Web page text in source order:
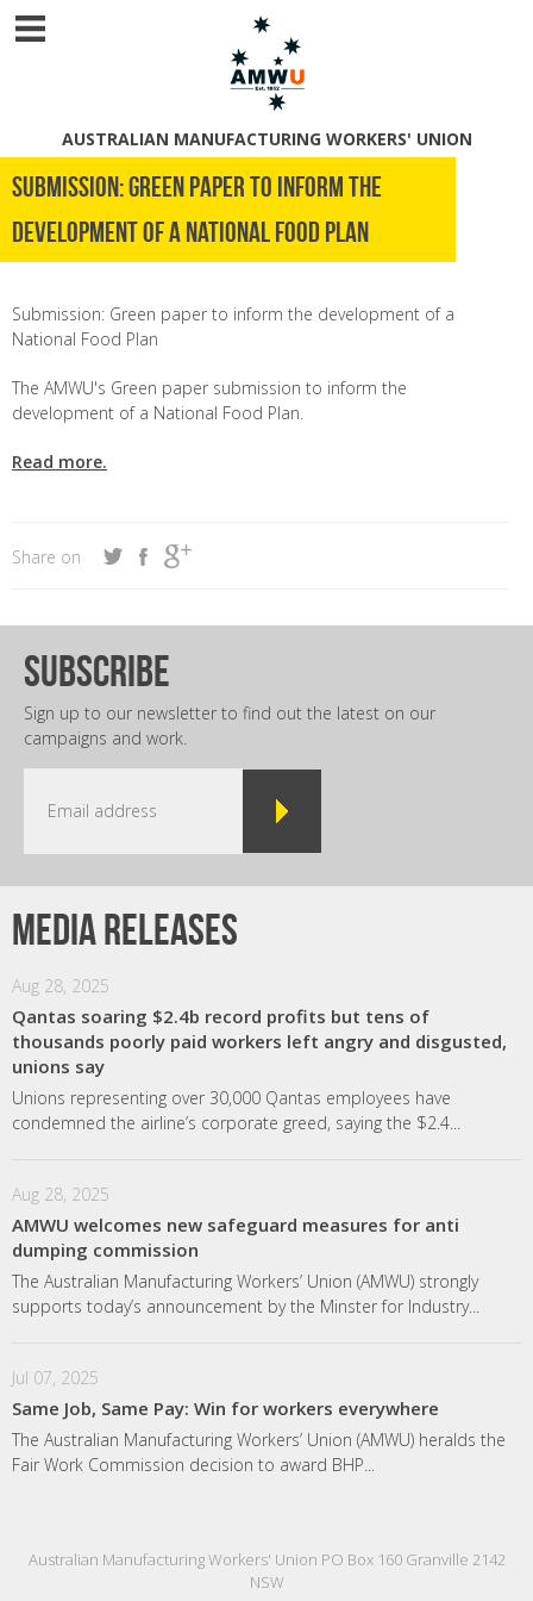
AUSTRALIAN MANUFACTURING WORKERS' UNION
Submission: Green paper to inform the
development of a National Food Plan
Submission: Green paper to inform the development of a
National Food Plan
The AMWU's Green paper submission to inform the
development of a National Food Plan.
Read more.
Share on
subscribe
Sign up to our newsletter to find out the latest on our
campaigns and work.
Media releases
Aug 28, 2025
Qantas soaring $2.4b record profits but tens of
thousands poorly paid workers left angry and disgusted,
unions say
Unions representing over 30,000 Qantas employees have
condemned the airline’s corporate greed, saying the $2.4...
Aug 28, 2025
AMWU welcomes new safeguard measures for anti
dumping commission
The Australian Manufacturing Workers’ Union (AMWU) strongly
supports today’s announcement by the Minster for Industry...
Jul 07, 2025
Same Job, Same Pay: Win for workers everywhere
The Australian Manufacturing Workers’ Union (AMWU) heralds the
Fair Work Commission decision to award BHP...
Australian Manufacturing Workers' Union PO Box 160 Granville 2142
NSW